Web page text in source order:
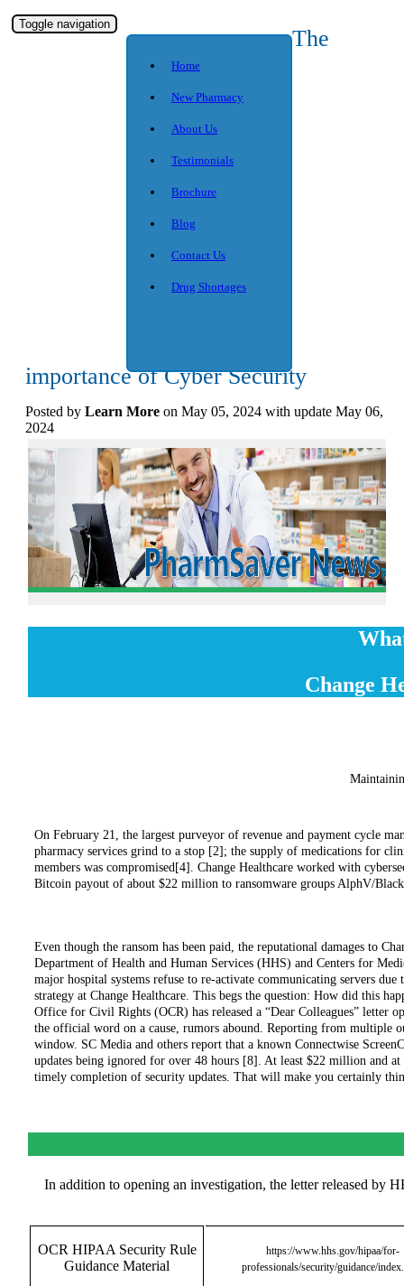
Toggle navigation
Home
New Pharmacy
About Us
Testimonials
Brochure
Blog
Contact Us
Drug Shortages
The
importance of Cyber Security
Posted by Learn More on May 05, 2024 with update May 06,
2024
Change
On February 21, the largest purveyor of revenue and payment cycle
pharmacy services grind to a stop [2]; the supply of medications for
members was compromised[4]. Change Healthcare worked with
Bitcoin payout of about $22 million to ransomware groups AlphV/
Even though the ransom has been paid, the reputational damages to
Department of Health and Human Services (HHS) and Centers for
major hospital systems refuse to re-activate communicating servers
strategy at Change Healthcare. This begs the question: How did this
Office for Civil Rights (OCR) has released a “Dear Colleagues” letter
the official word on a cause, rumors abound. Reporting from multiple
window. SC Media and others report that a known Connectwise
updates being ignored for over 48 hours [8]. At least $22 million and at
timely completion of security updates. That will make you certainly
In addition to opening an investigation, the letter released by
OCR HIPAA Security Rule
Guidance Material
https://www.hhs.gov/hipaa/for-
professionals/security/guidance/